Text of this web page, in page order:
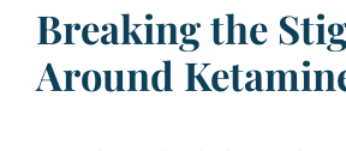
Breaking the
Around